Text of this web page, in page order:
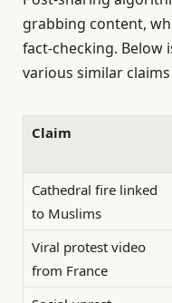
grabbing content,
fact-checking. Below
various similar
Claim
Cathedral fire linked
to Muslims
Viral protest video
from France